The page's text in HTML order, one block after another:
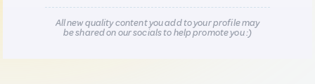
All new quality content you add to your profile may
be shared on our socials to help promote you :)